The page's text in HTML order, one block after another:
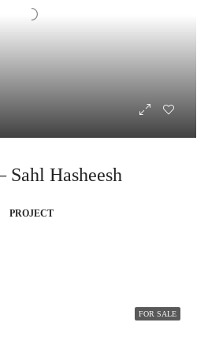
Sahl Hasheesh
PROJECT
FOR SALE